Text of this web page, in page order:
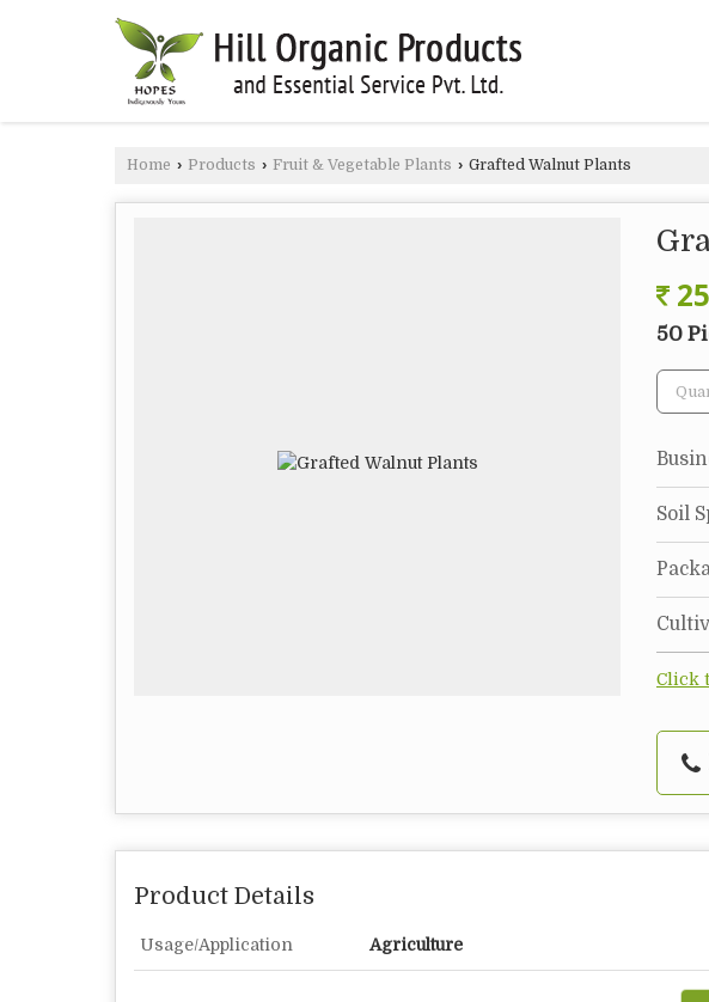
Home › Products › Fruit & Vegetable Plants › Grafted Walnut Plants
50
Soil
Click
Product Details
Usage/Application Agriculture